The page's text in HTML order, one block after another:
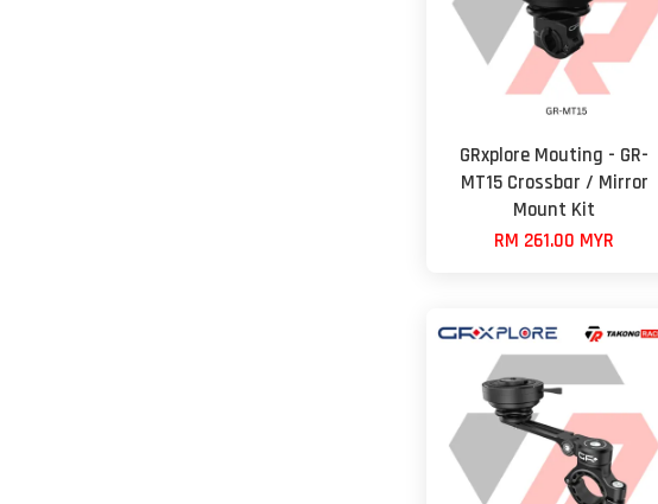
GRxplore Mouting - GR-
MT15 Crossbar / Mirror
Mount Kit
RM 261.00 MYR